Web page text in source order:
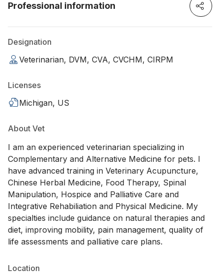
Professional information
Designation
Veterinarian, DVM, CVA, CVCHM, CIRPM
Licenses
Michigan, US
About Vet
I am an experienced veterinarian specializing in
Complementary and Alternative Medicine for pets. I
have advanced training in Veterinary Acupuncture,
Chinese Herbal Medicine, Food Therapy, Spinal
Manipulation, Hospice and Palliative Care and
Integrative Rehabiliation and Physical Medicine. My
specialties include guidance on natural therapies and
diet, improving mobility, pain management, quality of
life assessments and palliative care plans.
Location